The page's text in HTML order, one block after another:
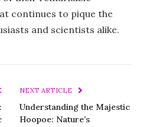
continues to pique the
and scientists alike.
NEXT ARTICLE
Understanding the Majestic
Hoopoe: Nature’s